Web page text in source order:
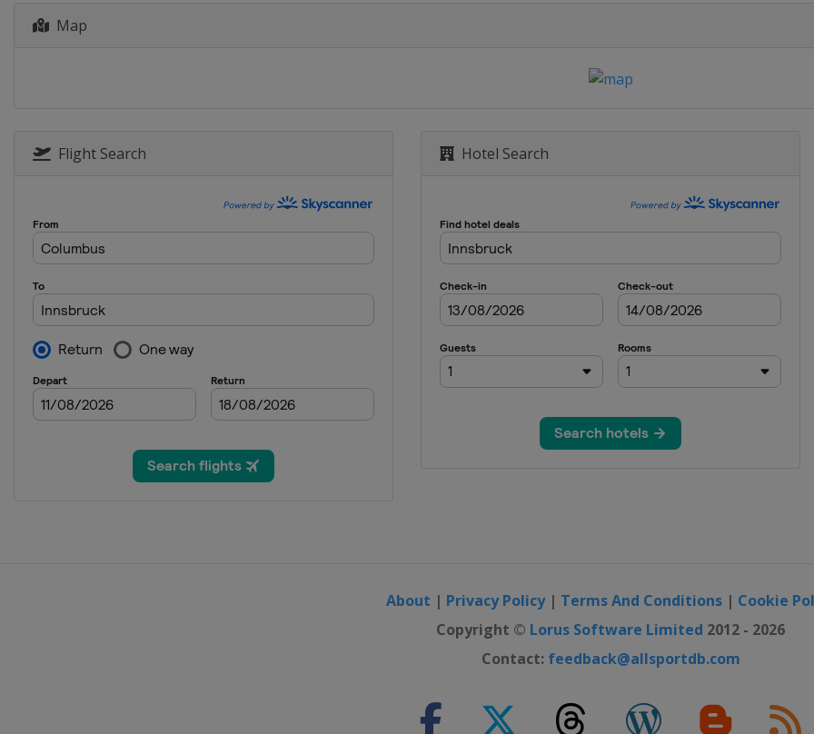
China Zhangjiakou
20 - 21 January 2026 Women
23 - 25 January 2026 Women
27 February - 1 March 2026 Men
Austria Bad Mitterndorf
28 February - 1 March 2026 Women
Austria
Map
Flight Search Hotel Search
About | Privacy Policy| Terms And Conditions | Cookie
Copyright © Lorus Software Limited 2012 - 2026
Contact: feedback@allsportdb.com